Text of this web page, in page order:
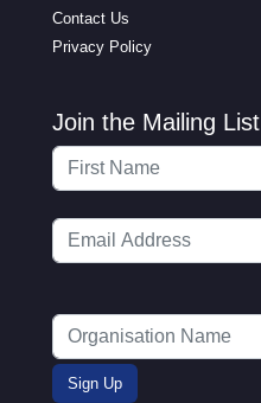
Contact Us
Privacy Policy
Join the Mailing List